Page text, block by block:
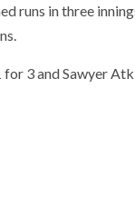
runs in three
3 and Sawyer